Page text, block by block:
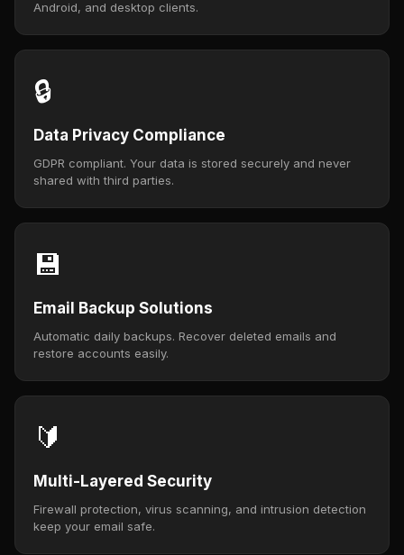
Android, and desktop clients.
🔒
Data Privacy Compliance
GDPR compliant. Your data is stored securely and never
shared with third parties.
💾
Email Backup Solutions
Automatic daily backups. Recover deleted emails and
restore accounts easily.
🔰
Multi-Layered Security
Firewall protection, virus scanning, and intrusion detection
keep your email safe.